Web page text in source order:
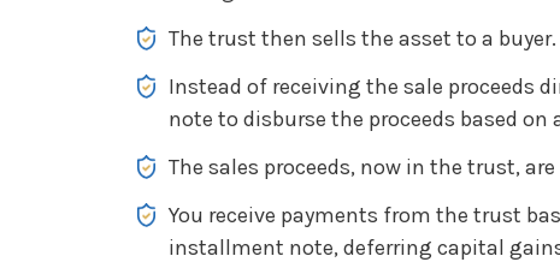
The trust then sells the asset to a buyer.
Instead of receiving the sale proceeds
note to disburse the proceeds based on
The sales proceeds, now in the trust,
You receive payments from the trust
installment note, deferring capital